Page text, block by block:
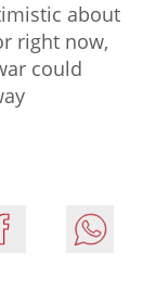
about
right now,
could